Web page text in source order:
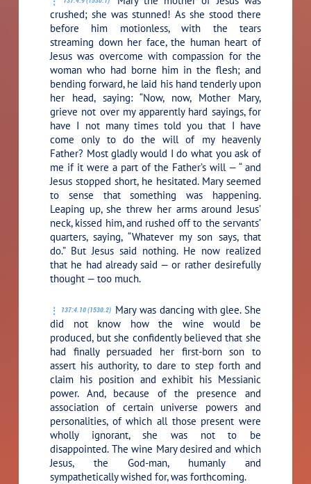
crushed; she was stunned! As she stood there
before him motionless, with the tears
streaming down her face, the human heart of
Jesus was overcome with compassion for the
woman who had borne him in the flesh; and
bending forward, he laid his hand tenderly upon
her head, saying: “Now, now, Mother Mary,
grieve not over my apparently hard sayings, for
have I not many times told you that I have
come only to do the will of my heavenly
Father? Most gladly would I do what you ask of
me if it were a part of the Father’s will — “and
Jesus stopped short, he hesitated. Mary seemed
to sense that something was happening.
Leaping up, she threw her arms around Jesus’
neck, kissed him, and rushed off to the servants’
quarters, saying, “Whatever my son says, that
do.” But Jesus said nothing. He now realized
that he had already said — or rather desirefully
thought — too much.
137:4.10 (1530.2) Mary was dancing with glee. She
did not know how the wine would be
produced, but she confidently believed that she
had finally persuaded her first-born son to
assert his authority, to dare to step forth and
claim his position and exhibit his Messianic
power. And, because of the presence and
association of certain universe powers and
personalities, of which all those present were
wholly ignorant, she was not to be
disappointed. The wine Mary desired and which
Jesus, the God-man, humanly and
sympathetically wished for, was forthcoming.